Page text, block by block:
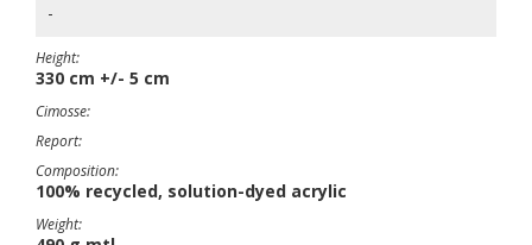
-
Height:
330 cm +/- 5 cm
Cimosse:
Report:
Composition:
100% recycled, solution-dyed acrylic
Weight: